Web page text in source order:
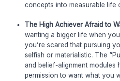
concepts into measurable life
The High Achiever Afraid to
wanting a bigger life when
you’re scared that pursuing
selfish or materialistic. The
and belief-alignment modules
permission to want what you